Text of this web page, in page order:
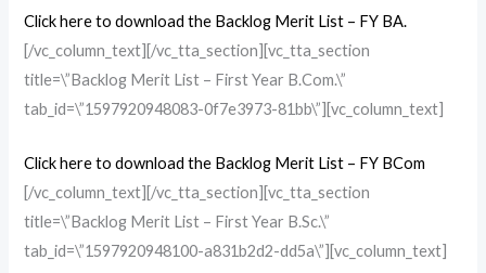
Click here to download the Backlog Merit List – FY BA.
[/vc_column_text][/vc_tta_section][vc_tta_section
title=\”Backlog Merit List – First Year B.Com.\”
tab_id=\”1597920948083-0f7e3973-81bb\”][vc_column_text]
Click here to download the Backlog Merit List – FY BCom
[/vc_column_text][/vc_tta_section][vc_tta_section
title=\”Backlog Merit List – First Year B.Sc.\”
tab_id=\”1597920948100-a831b2d2-dd5a\”][vc_column_text]